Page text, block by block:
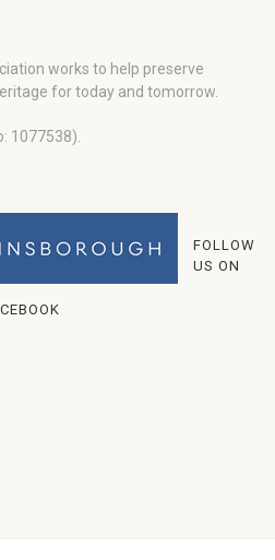
works to help preserve
for today and tomorrow.
1077538).
FOLLOW
US ON